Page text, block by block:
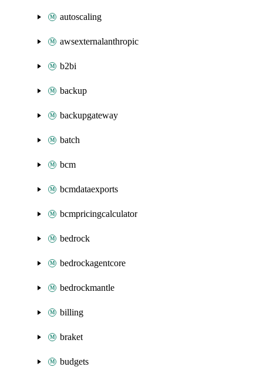
autoscaling
awsexternalanthropic
b2bi
backup
backupgateway
batch
bcm
bcmdataexports
bcmpricingcalculator
bedrock
bedrockagentcore
bedrockmantle
billing
braket
budgets